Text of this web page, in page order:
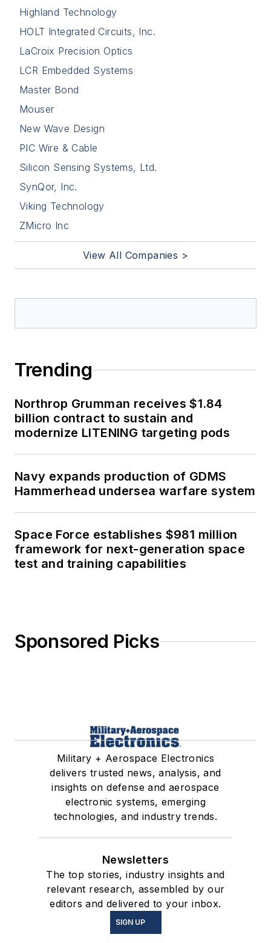
Highland Technology
HOLT Integrated Circuits, Inc.
LaCroix Precision Optics
LCR Embedded Systems
Master Bond
Mouser
New Wave Design
PIC Wire & Cable
Silicon Sensing Systems, Ltd.
SynQor, Inc.
Viking Technology
ZMicro Inc
View All Companies >
Trending
Northrop Grumman receives $1.84
billion contract to sustain and
modernize LITENING targeting pods
Navy expands production of GDMS
Hammerhead undersea warfare system
Space Force establishes $981 million
framework for next-generation space
test and training capabilities
Sponsored Picks
Military + Aerospace Electronics
delivers trusted news, analysis, and
insights on defense and aerospace
electronic systems, emerging
technologies, and industry trends.
Newsletters
The top stories, industry insights and
relevant research, assembled by our
editors and delivered to your inbox.
SIGN UP